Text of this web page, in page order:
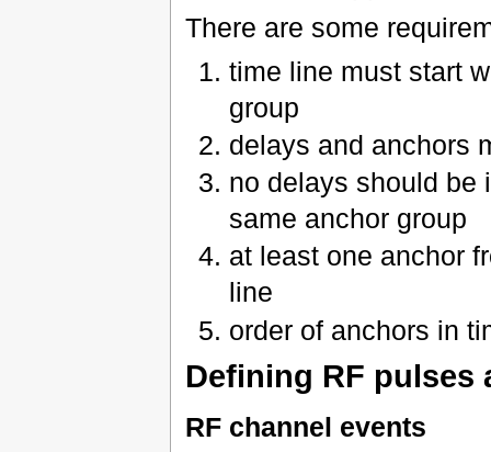
There are some
time line must start
group
delays and anchors
no delays should be
same anchor group
at least one anchor
line
order of anchors in
Defining RF pulses
RF channel events